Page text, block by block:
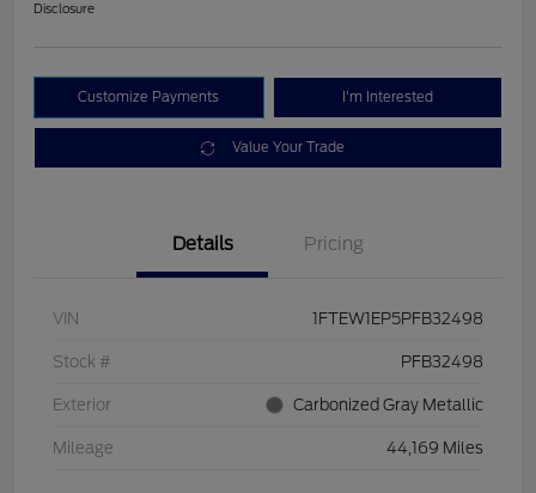
Disclosure
Customize Payments I'm Interested
Value Your Trade
Details Pricing
VIN 1FTEW1EP5PFB32498
Stock # PFB32498
Exterior Carbonized Gray Metallic
Mileage 44,169 Miles